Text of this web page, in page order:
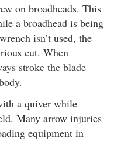
on broadheads. This
a broadhead is being
isn’t used, the
cut. When
stroke the blade
a quiver while
Many arrow injuries
equipment in